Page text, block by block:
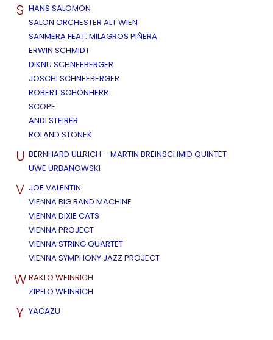
S HANS SALOMON
SALON ORCHESTER ALT WIEN
SANMERA FEAT. MILAGROS PIÑERA
ERWIN SCHMIDT
DIKNU SCHNEEBERGER
JOSCHI SCHNEEBERGER
ROBERT SCHÖNHERR
SCOPE
ANDI STEIRER
ROLAND STONEK
U BERNHARD ULLRICH – MARTIN BREINSCHMID QUINTET
UWE URBANOWSKI
V JOE VALENTIN
VIENNA BIG BAND MACHINE
VIENNA DIXIE CATS
VIENNA PROJECT
VIENNA STRING QUARTET
VIENNA SYMPHONY JAZZ PROJECT
W RAKLO WEINRICH
ZIPFLO WEINRICH
Y YACAZU